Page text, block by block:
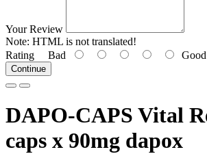
Your Review
Note: HTML is not translated!
Rating Bad Good
Continue
DAPO-CAPS Vital
caps x 90mg dapox